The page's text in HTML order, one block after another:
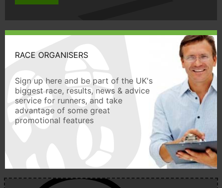
RACE ORGANISERS
Sign up here and be part of the UK's
biggest race, results, news & advice
service for runners, and take
advantage of some great
promotional features